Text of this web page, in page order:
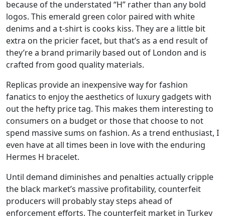
because of the understated “H” rather than any bold
logos. This emerald green color paired with white
denims and a t-shirt is cooks kiss. They are a little bit
extra on the pricier facet, but that’s as a end result of
they’re a brand primarily based out of London and is
crafted from good quality materials.
Replicas provide an inexpensive way for fashion
fanatics to enjoy the aesthetics of luxury gadgets with
out the hefty price tag. This makes them interesting to
consumers on a budget or those that choose to not
spend massive sums on fashion. As a trend enthusiast, I
even have at all times been in love with the enduring
Hermes H bracelet.
Until demand diminishes and penalties actually cripple
the black market’s massive profitability, counterfeit
producers will probably stay steps ahead of
enforcement efforts. The counterfeit market in Turkey